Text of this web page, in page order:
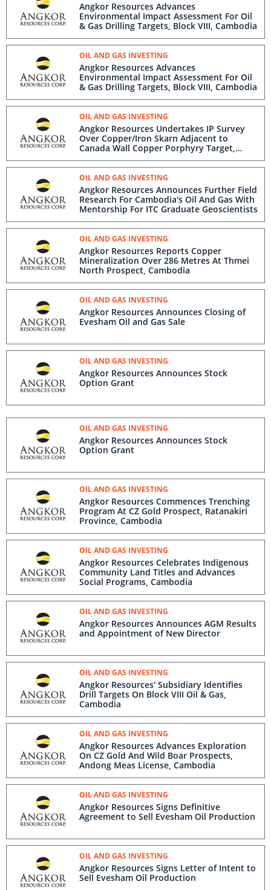
Angkor Resources Advances
Environmental Impact Assessment For Oil
& Gas Drilling Targets, Block VIII, Cambodia
OIL AND GAS INVESTING
Angkor Resources Advances
Environmental Impact Assessment For Oil
& Gas Drilling Targets, Block VIII, Cambodia
OIL AND GAS INVESTING
Angkor Resources Undertakes IP Survey
Over Copper/Iron Skarn Adjacent to
Canada Wall Copper Porphyry Target,
Andong Meas License, Cambodia
OIL AND GAS INVESTING
Angkor Resources Announces Further Field
Research For Cambodia's Oil And Gas With
Mentorship For ITC Graduate Geoscientists
OIL AND GAS INVESTING
Angkor Resources Reports Copper
Mineralization Over 286 Metres At Thmei
North Prospect, Cambodia
OIL AND GAS INVESTING
Angkor Resources Announces Closing of
Evesham Oil and Gas Sale
OIL AND GAS INVESTING
Angkor Resources Announces Stock
Option Grant
OIL AND GAS INVESTING
Angkor Resources Announces Stock
Option Grant
OIL AND GAS INVESTING
Angkor Resources Commences Trenching
Program At CZ Gold Prospect, Ratanakiri
Province, Cambodia
OIL AND GAS INVESTING
Angkor Resources Celebrates Indigenous
Community Land Titles and Advances
Social Programs, Cambodia
OIL AND GAS INVESTING
Angkor Resources Announces AGM Results
and Appointment of New Director
OIL AND GAS INVESTING
Angkor Resources' Subsidiary Identifies
Drill Targets On Block VIII Oil & Gas,
Cambodia
OIL AND GAS INVESTING
Angkor Resources Advances Exploration
On CZ Gold And Wild Boar Prospects,
Andong Meas License, Cambodia
OIL AND GAS INVESTING
Angkor Resources Signs Definitive
Agreement to Sell Evesham Oil Production
OIL AND GAS INVESTING
Angkor Resources Signs Letter of Intent to
Sell Evesham Oil Production